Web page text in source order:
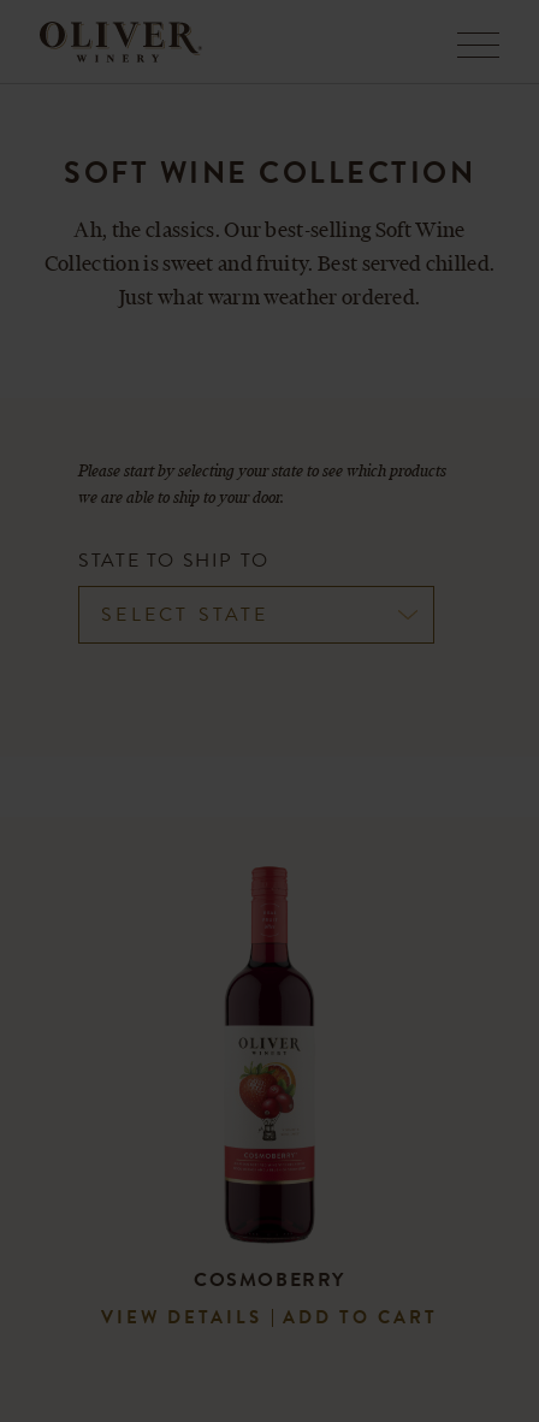
Menu
CART
SOFT WINE COLLECTION
Ah, the classics. Our best-selling Soft Wine
Collection is sweet and fruity. Best served chilled.
Just what warm weather ordered.
Please start by selecting your state to see which products
we are able to ship to your door.
STATE TO SHIP TO
COSMOBERRY
VIEW DETAILS ADD TO CART